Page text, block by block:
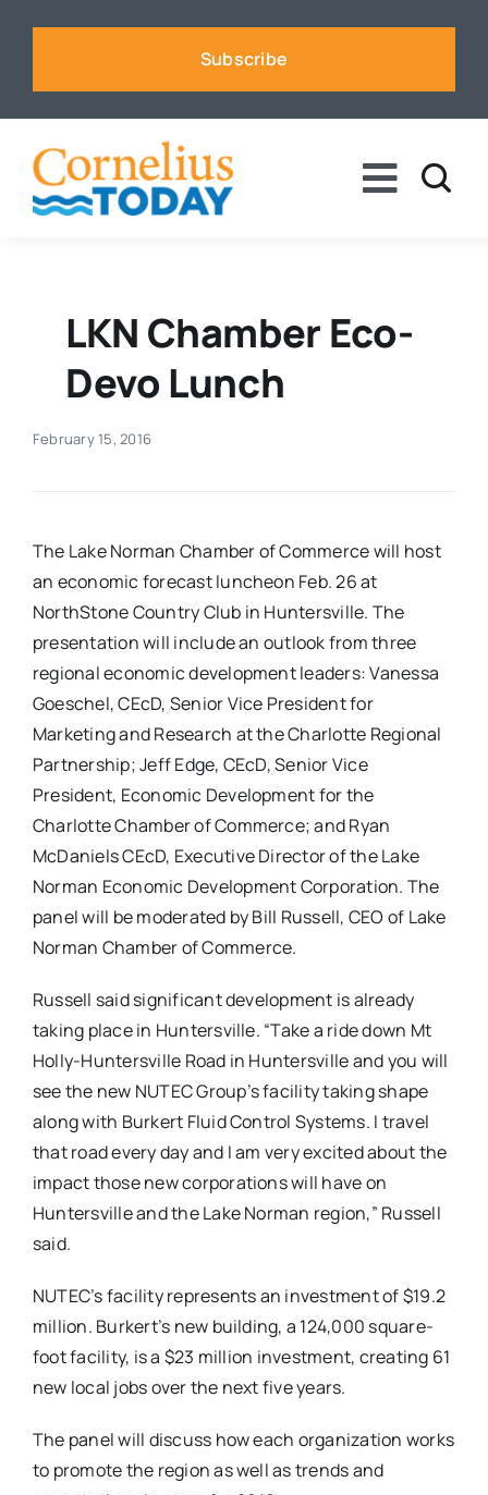
Subscribe
Toggle
Business
Sports
Events
Advertise
Contact
LKN Chamber Eco-
Devo Lunch
February 15, 2016
The Lake Norman Chamber of Commerce will host
an economic forecast luncheon Feb. 26 at
NorthStone Country Club in Huntersville. The
presentation will include an outlook from three
regional economic development leaders: Vanessa
Goeschel, CEcD, Senior Vice President for
Marketing and Research at the Charlotte Regional
Partnership; Jeff Edge, CEcD, Senior Vice
President, Economic Development for the
Charlotte Chamber of Commerce; and Ryan
McDaniels CEcD, Executive Director of the Lake
Norman Economic Development Corporation. The
panel will be moderated by Bill Russell, CEO of Lake
Norman Chamber of Commerce.
Russell said significant development is already
taking place in Huntersville. “Take a ride down Mt
Holly-Huntersville Road in Huntersville and you will
see the new NUTEC Group’s facility taking shape
along with Burkert Fluid Control Systems. I travel
that road every day and I am very excited about the
impact those new corporations will have on
Huntersville and the Lake Norman region,” Russell
said.
NUTEC’s facility represents an investment of $19.2
million. Burkert’s new building, a 124,000 square-
foot facility, is a $23 million investment, creating 61
new local jobs over the next five years.
The panel will discuss how each organization works
to promote the region as well as trends and